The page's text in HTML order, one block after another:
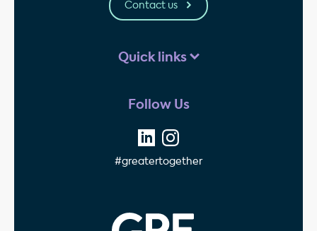
Contact us
Quick links
Follow Us
#greatertogether